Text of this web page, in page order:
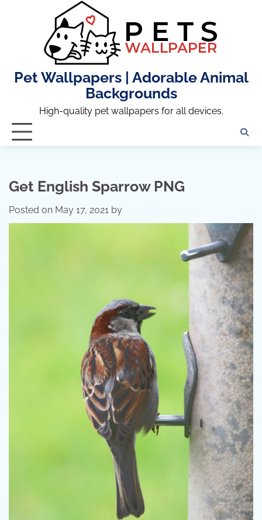
Pet Wallpapers | Adorable Animal
Backgrounds
High-quality pet wallpapers for all devices.
Get English Sparrow PNG
Posted on May 17, 2021 by